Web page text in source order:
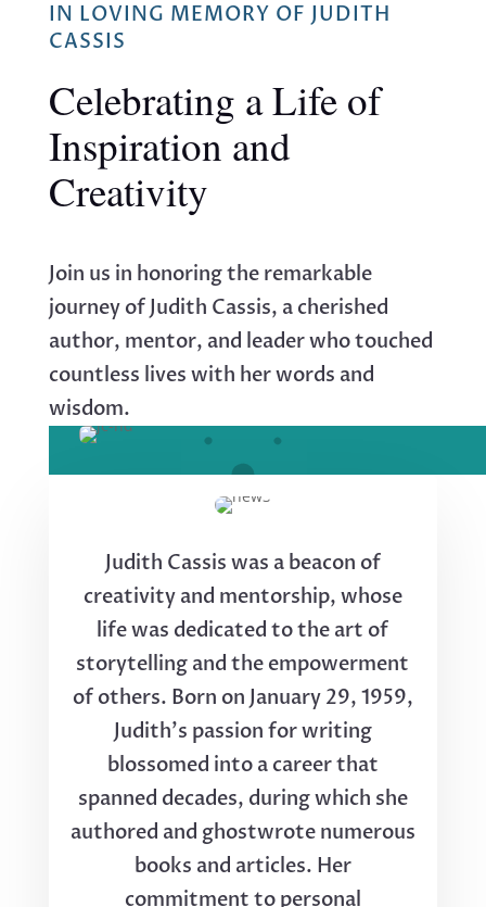
IN LOVING MEMORY OF JUDITH
CASSIS
Celebrating a Life of
Inspiration and
Creativity
Join us in honoring the remarkable
journey of Judith Cassis, a cherished
author, mentor, and leader who touched
countless lives with her words and
wisdom.
Judith Cassis was a beacon of
creativity and mentorship, whose
life was dedicated to the art of
storytelling and the empowerment
of others. Born on January 29, 1959,
Judith's passion for writing
blossomed into a career that
spanned decades, during which she
authored and ghostwrote numerous
books and articles. Her
commitment to personal